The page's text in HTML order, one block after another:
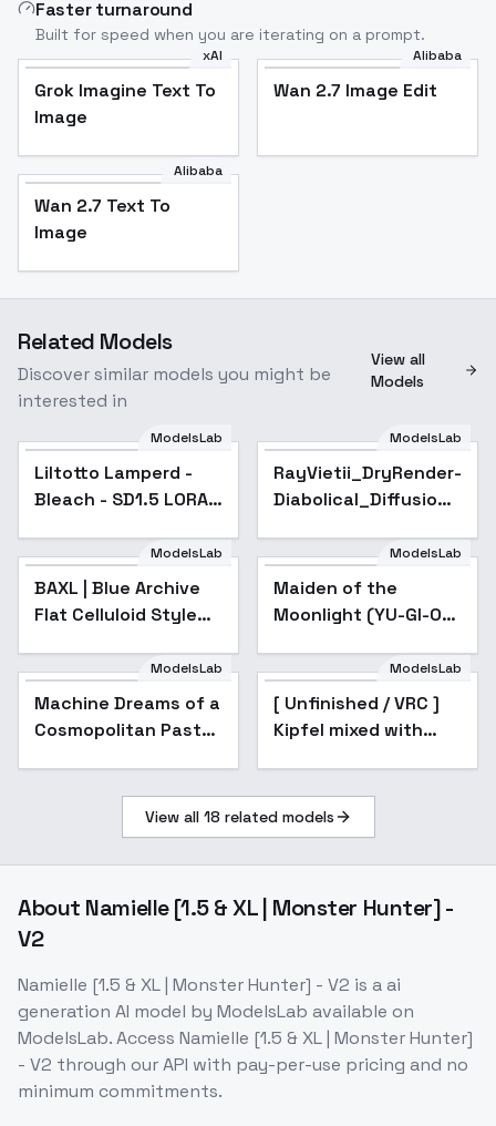
Faster turnaround
Built for speed when you are iterating on a prompt.
xAI
Grok Imagine Text To
Image
Alibaba
Wan 2.7 Image Edit
Alibaba
Wan 2.7 Text To
Image
Related Models
Discover similar models you might be
interested in
View all
Models
ModelsLab
Liltotto Lamperd -
Bleach - SD1.5 LORA -
ModelsLab
RayVietii_DryRender-
Diabolical_Diffusion -
[SN]
Popular
ModelsLab
BAXL | Blue Archive
Flat Celluloid Style
璐璐平涂画风 [Kohaku
Δ & Animagine XL v3]
- XLv1
ModelsLab
Maiden of the
Moonlight (YU-GI-OH!
ModelsLab
Machine Dreams of a
Cosmopolitan Past
ModelsLab
[ Unfinished / VRC ]
Kipfel mixed with
View all 18 related models
About Namielle [1.5 & XL | Monster Hunter] -
V2
Namielle [1.5 & XL | Monster Hunter] - V2 is aai
generation AI model by ModelsLab available on
ModelsLab. Access Namielle [1.5 & XL | Monster Hunter]
- V2 through our API with pay-per-use pricing and no
minimum commitments.